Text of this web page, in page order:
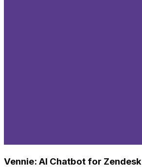
Vennie: AI Chatbot for Zendesk